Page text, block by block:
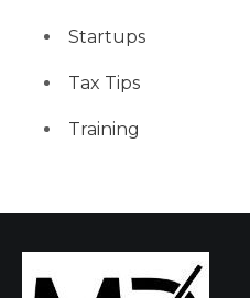
Startups
Tax Tips
Training